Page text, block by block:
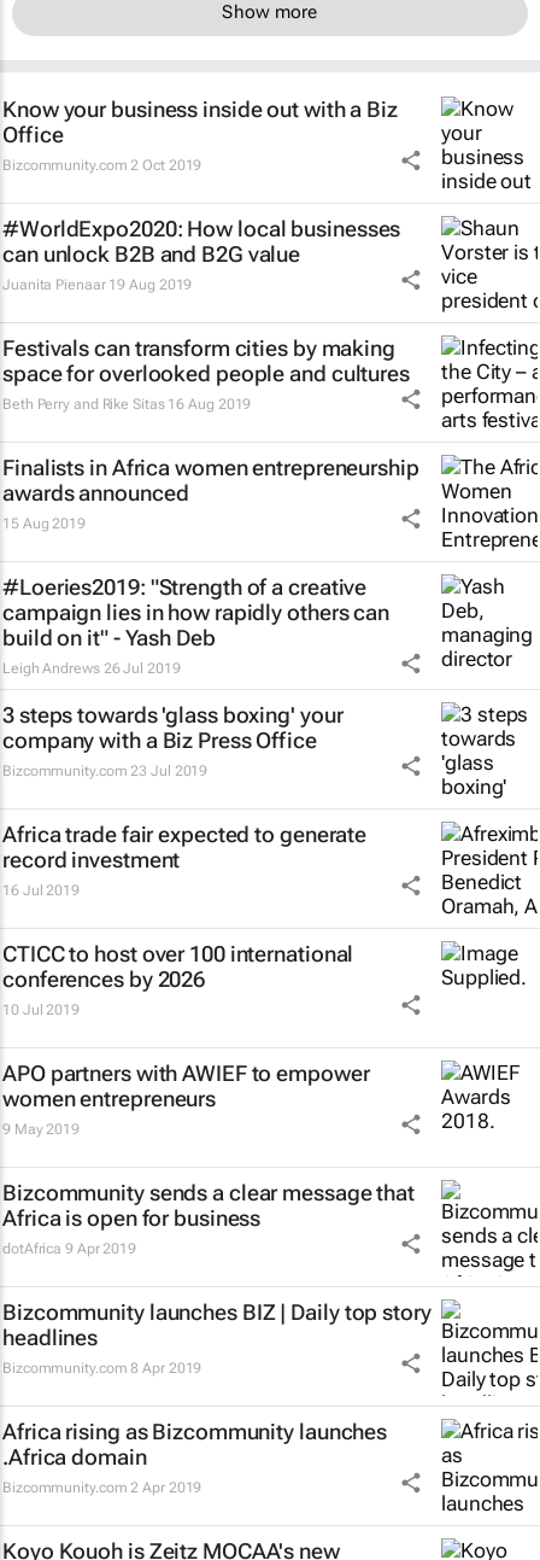
Show more
Know your business inside out with a Biz
Office
Bizcommunity.com 2 Oct 2019
#WorldExpo2020: How local businesses
can unlock B2B and B2G value
Juanita Pienaar 19 Aug 2019
Festivals can transform cities by making
space for overlooked people and cultures
Beth Perry and Rike Sitas 16 Aug 2019
Finalists in Africa women entrepreneurship
awards announced
15 Aug 2019
#Loeries2019: "Strength of a creative
campaign lies in how rapidly others can
build on it" - Yash Deb
Leigh Andrews 26 Jul 2019
3 steps towards 'glass boxing' your
company with a Biz Press Office
Bizcommunity.com 23 Jul 2019
Africa trade fair expected to generate
record investment
16 Jul 2019
CTICC to host over 100 international
conferences by 2026
10 Jul 2019
APO partners with AWIEF to empower
women entrepreneurs
9 May 2019
Bizcommunity sends a clear message that
Africa is open for business
dotAfrica9 Apr 2019
Bizcommunity launches BIZ | Dailytop story
headlines
Bizcommunity.com 8 Apr 2019
Africa rising as Bizcommunity launches
.Africa domain
Bizcommunity.com 2 Apr 2019
Koyo Kouoh is Zeitz MOCAA's new